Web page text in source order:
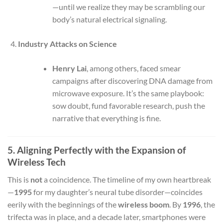
—until we realize they may be scrambling our
body’s natural electrical signaling.
Industry Attacks on Science
Henry Lai, among others, faced smear
campaigns after discovering DNA damage from
microwave exposure. It’s the same playbook:
sow doubt, fund favorable research, push the
narrative that everything is fine.
5. Aligning Perfectly with the Expansion of
Wireless Tech
This is nota coincidence. The timeline of my own heartbreak
—1995for my daughter’s neural tube disorder—coincides
eerily with the beginnings of thewireless boom . By 1996 , the
trifecta was in place, and a decade later, smartphones were